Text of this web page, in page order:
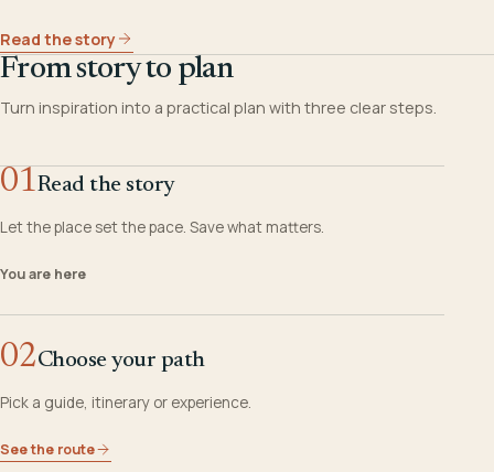
Read the story
From story to plan
Turn inspiration into a practical plan with three clear steps.
01Read the story
Let the place set the pace. Save what matters.
You are here
02Choose your path
Pick a guide, itinerary or experience.
See the route